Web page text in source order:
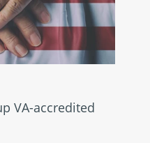
VA-accredited